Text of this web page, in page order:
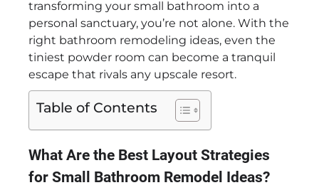
transforming your small bathroom into a
personal sanctuary, you’re not alone. With the
right bathroom remodeling ideas, even the
tiniest powder room can become a tranquil
escape that rivals any upscale resort.
Table of Contents
What Are the Best Layout Strategies
for Small Bathroom Remodel Ideas?